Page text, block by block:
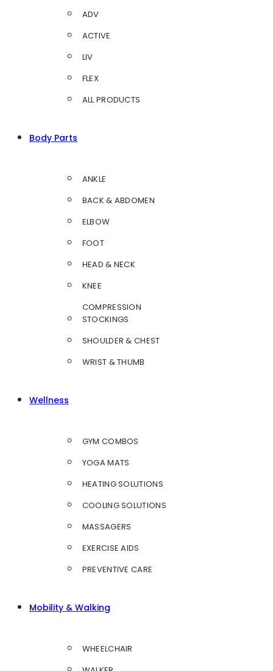
ADV
ACTIVE
LIV
FLEX
ALL PRODUCTS
Body Parts
ANKLE
BACK & ABDOMEN
ELBOW
FOOT
HEAD & NECK
KNEE
COMPRESSION
STOCKINGS
SHOULDER & CHEST
WRIST & THUMB
Wellness
GYM COMBOS
YOGA MATS
HEATING SOLUTIONS
COOLING SOLUTIONS
MASSAGERS
EXERCISE AIDS
PREVENTIVE CARE
Mobility & Walking
WHEELCHAIR